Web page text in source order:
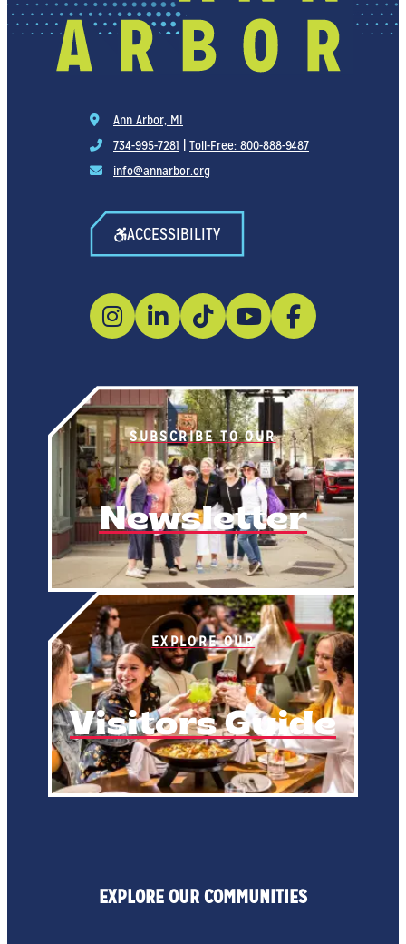
SUBSCRIBE TO OUR
Newsletter
EXPLORE OUR
Visitors Guide
Ann Arbor, MI
734-995-7281
Toll-Free: 800-888-9487
info@annarbor.org
ACCESSIBILITY
EXPLORE OUR COMMUNITIES